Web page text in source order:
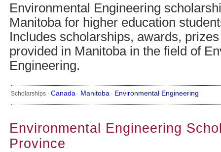
Environmental Engineering
Manitoba for higher education
Includes scholarships, awards,
provided in Manitoba in the field of
Engineering.
Scholarships ·Canada · Manitoba · Environmental Engineering
Environmental Engineering
Province